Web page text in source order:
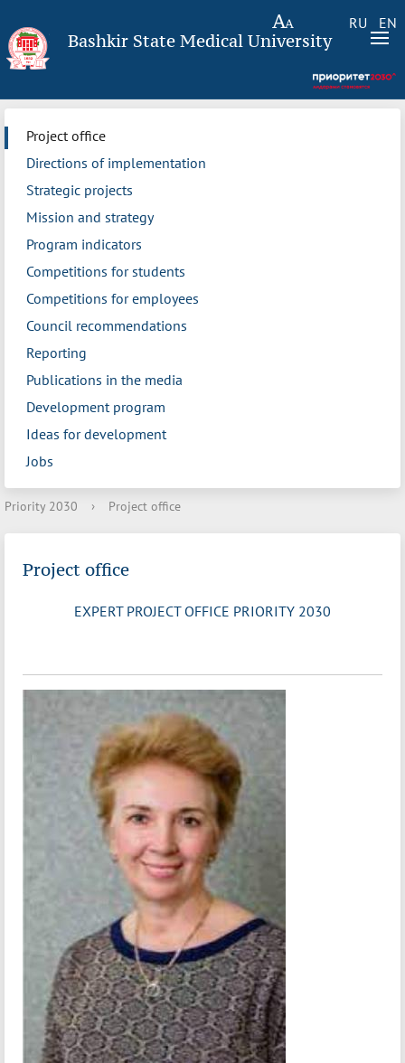
RU EN
Bashkir State Medical University
Project office
Directions of implementation
Strategic projects
Mission and strategy
Program indicators
Competitions for students
Competitions for employees
Council recommendations
Reporting
Publications in the media
Development program
Ideas for development
Jobs
Priority 2030 › Project office
Project office
EXPERT PROJECT OFFICE PRIORITY 2030